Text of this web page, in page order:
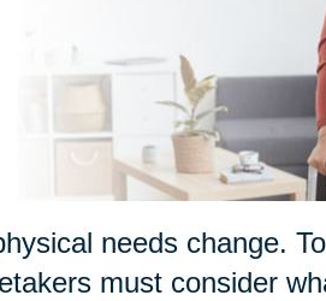
needs change.
must consider